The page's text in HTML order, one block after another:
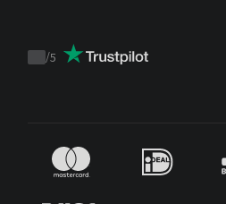
Trustpilot
/5